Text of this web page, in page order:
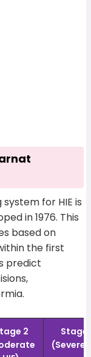
for HIE is
in 1976. This
based on
the first
predict
2
Stage
(Severe